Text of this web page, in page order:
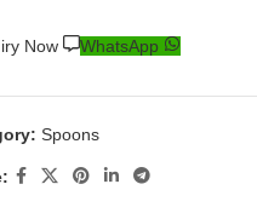
Now WhatsApp
Spoons